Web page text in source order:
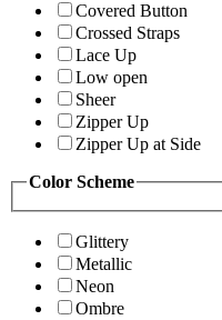
Covered Button
Crossed Straps
Lace Up
Low open
Sheer
Zipper Up
Zipper Up at Side
Color Scheme
Glittery
Metallic
Neon
Ombre